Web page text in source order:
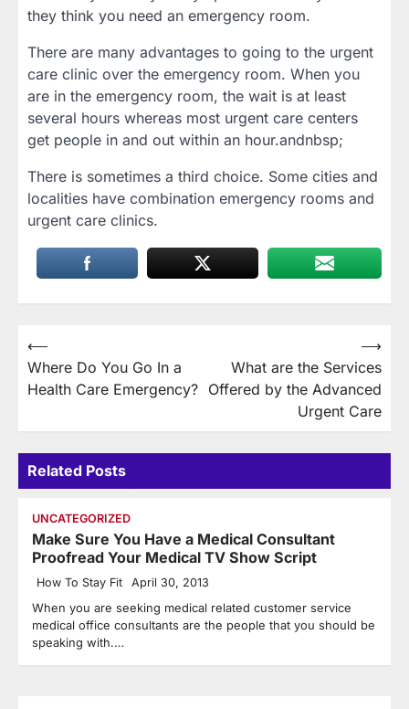
they think you need an emergency room.
There are many advantages to going to the urgent
care clinic over the emergency room. When you
are in the emergency room, the wait is at least
several hours whereas most urgent care centers
get people in and out within an hour.andnbsp;
There is sometimes a third choice. Some cities and
localities have combination emergency rooms and
urgent care clinics.
Post
navigation
⟵
Where Do You Go In a
Health Care Emergency?
What are the Services
Offered by the Advanced
Urgent Care
⟶
Related Posts
UNCATEGORIZED
Make Sure You Have a Medical Consultant
Proofread Your Medical TV Show Script
How To Stay Fit April 30, 2013
When you are seeking medical related customer service
medical office consultants are the people that you should be
speaking with.…